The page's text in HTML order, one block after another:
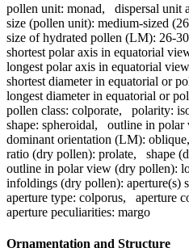
pollen unit: monad, dispersal unit
size (pollen unit): medium-sized
size of hydrated pollen (LM): 26-
shortest polar axis in equatorial
longest polar axis in equatorial
shortest diameter in equatorial or
longest diameter in equatorial or
pollen class: colporate, polarity:
shape: spheroidal, outline in polar
dominant orientation (LM): oblique
ratio (dry pollen): prolate, shape
outline in polar view (dry pollen):
infoldings (dry pollen): aperture(s)
aperture type: colporus, aperture
aperture peculiarities: margo
Ornamentation and Structure